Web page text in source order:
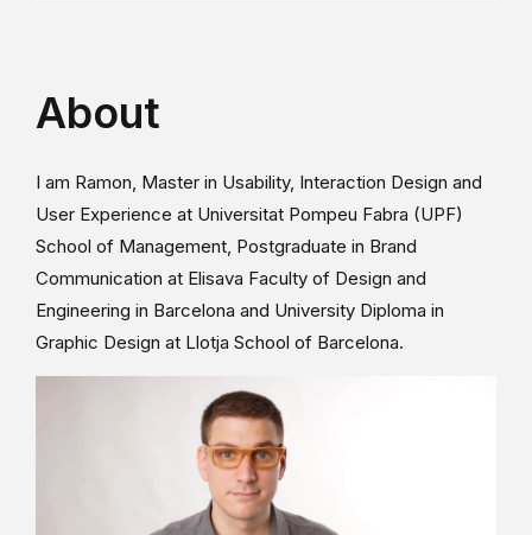
About
I am Ramon, Master in Usability, Interaction Design and
User Experience at Universitat Pompeu Fabra (UPF)
School of Management, Postgraduate in Brand
Communication at Elisava Faculty of Design and
Engineering in Barcelona and University Diploma in
Graphic Design at Llotja School of Barcelona.